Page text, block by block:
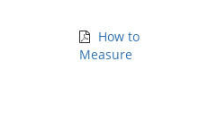
How to
Measure